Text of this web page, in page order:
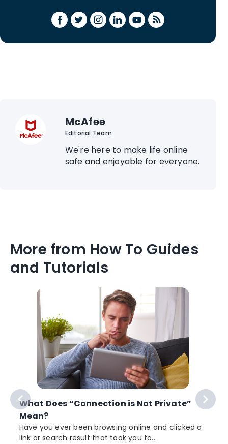
McAfee
Editorial Team
We're here to make life online
safe and enjoyable for everyone.
More from How To Guides
and Tutorials
What Does “Connection is Not Private”
Mean?
Have you ever been browsing online and clicked a
link or search result that took you to...